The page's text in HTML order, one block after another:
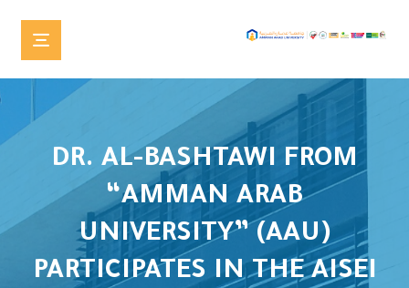
DR. AL-BASHTAWI FROM
“AMMAN ARAB
UNIVERSITY” (AAU)
PARTICIPATES IN THE AISEI